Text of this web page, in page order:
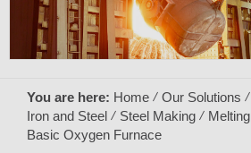
You are here: Home Our Solutions
Iron and Steel
Steel Making
Melting
Basic Oxygen Furnace